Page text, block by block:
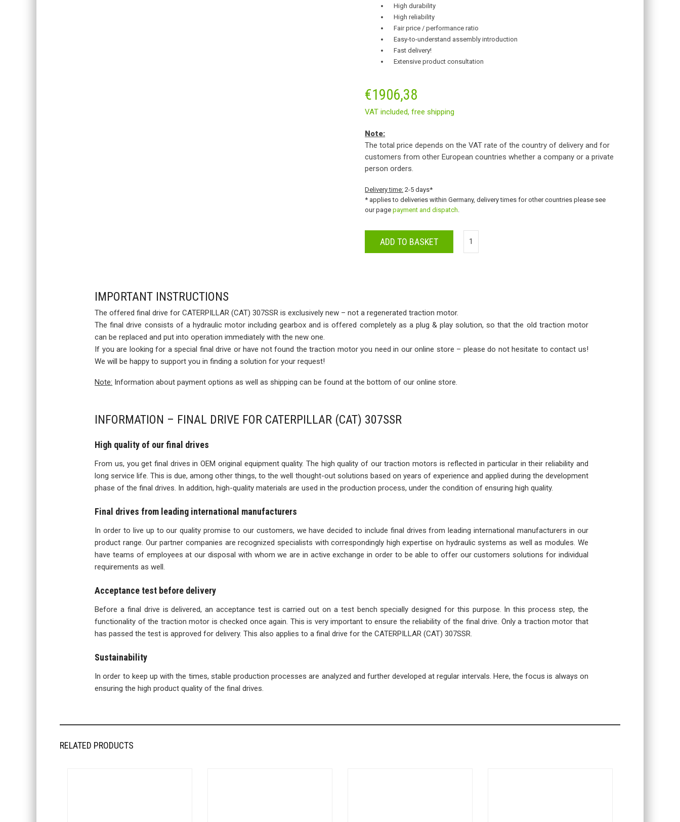
High durability
High reliability
Fair price / performance ratio
Easy-to-understand assembly introduction
Fast delivery!
Extensive product consultation
€1906,38
VAT included,free shipping
Note:
The total price depends on the VAT rate of the country of delivery and for
customers from other European countries whether a company or a private
person orders.
Delivery time: 2-5 days*
* applies to deliveries within Germany, delivery times for other countries please see
our pagepayment and dispatch.
ADD TO BASKET
IMPORTANT INSTRUCTIONS
The offered final drive for CATERPILLAR (CAT) 307SSR is exclusively new – not a regenerated traction motor.
The final drive consists of a hydraulic motor including gearbox and is offered completely as a plug & play solution, so that the old traction motor
can be replaced and put into operation immediately with the new one.
If you are looking for a special final drive or have not found the traction motor you need in our online store – please do not hesitate to contact us!
We will be happy to support you in finding a solution for your request!
Note: Information about payment options as well as shipping can be found at the bottom of our online store.
INFORMATION – FINAL DRIVE FOR CATERPILLAR (CAT) 307SSR
High quality of our final drives
From us, you get final drives in OEM original equipment quality. The high quality of our traction motors is reflected in particular in their reliability and
long service life. This is due, among other things, to the well thought-out solutions based on years of experience and applied during the development
phase of the final drives. In addition, high-quality materials are used in the production process, under the condition of ensuring high quality.
Final drives from leading international manufacturers
In order to live up to our quality promise to our customers, we have decided to include final drives from leading international manufacturers in our
product range. Our partner companies are recognized specialists with correspondingly high expertise on hydraulic systems as well as modules. We
have teams of employees at our disposal with whom we are in active exchange in order to be able to offer our customers solutions for individual
requirements as well.
Acceptance test before delivery
Before a final drive is delivered, an acceptance test is carried out on a test bench specially designed for this purpose. In this process step, the
functionality of the traction motor is checked once again. This is very important to ensure the reliability of the final drive. Only a traction motor that
has passed the test is approved for delivery. This also applies to a final drive for the CATERPILLAR (CAT) 307SSR.
Sustainability
In order to keep up with the times, stable production processes are analyzed and further developed at regular intervals. Here, the focus is always on
ensuring the high product quality of the final drives.
RELATED PRODUCTS